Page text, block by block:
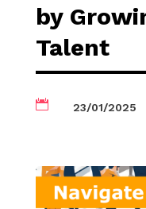
by
Talent
 23/01/2025